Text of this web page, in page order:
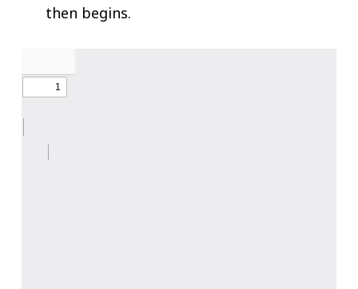
then begins.